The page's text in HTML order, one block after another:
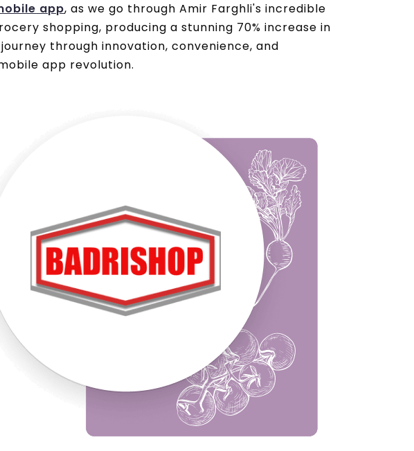
app, as we go through Amir Farghli's incredible
shopping, producing a stunning 70% increase in
through innovation, convenience, and
app revolution.